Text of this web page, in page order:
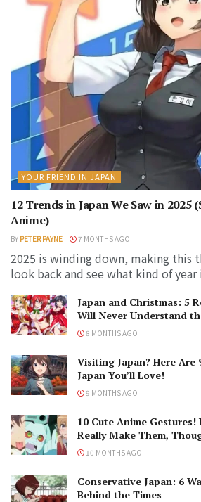
YOUR FRIEND IN JAPAN
12 Trends in Japan We Saw in 2025
Anime)
BY PETER PAYNE 7 MONTHS AGO
2025 is winding down, making this
look back and see what kind of year
Japan and Christmas: 5
Will Never Understand
8 MONTHS AGO
Visiting Japan? Here Are
Japan You’ll Love!
9 MONTHS AGO
10 Cute Anime Gestures!
Really Make Them,
10 MONTHS AGO
Conservative Japan: 6
Behind the Times